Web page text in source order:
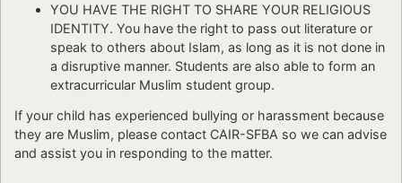
YOU HAVE THE RIGHT TO SHARE YOUR RELIGIOUS
IDENTITY. You have the right to pass out literature or
speak to others about Islam, as long as it is not done in
a disruptive manner. Students are also able to form an
extracurricular Muslim student group.
If your child has experienced bullying or harassment because
they are Muslim, please contact CAIR-SFBA so we can advise
and assist you in responding to the matter.